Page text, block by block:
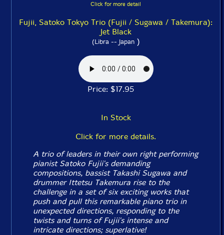
Click for more detail
Fujii, Satoko Tokyo Trio (Fujii / Sugawa / Takemura):
Jet Black
(Libra -- Japan)
Price: $17.95
In Stock
Click for more details.
A trio of leaders in their own right performing
pianist Satoko Fujii's demanding
compositions, bassist Takashi Sugawa and
drummer Ittetsu Takemura rise to the
challenge in a set of six exciting works that
push and pull this remarkable piano trio in
unexpected directions, responding to the
twists and turns of Fujii's intense and
intricate directions; superlative!